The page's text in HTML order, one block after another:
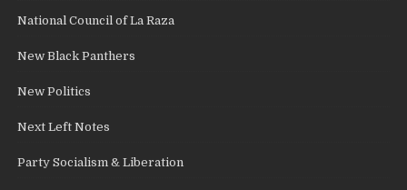
National Council of La Raza
New Black Panthers
New Politics
Next Left Notes
Party Socialism & Liberation